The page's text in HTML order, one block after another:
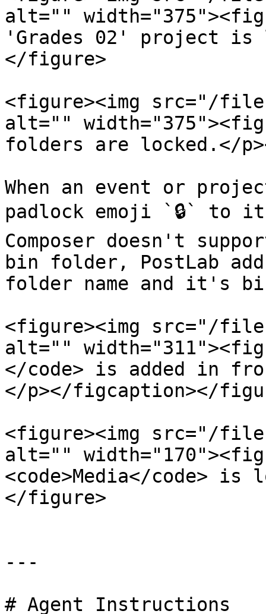
alt=""
'Grades 02' project is
</figure>
<figure><img src="/files/
alt=""
folders are locked.</
When an event or
padlock emoji `🔒` to
Composer doesn't
bin folder, PostLab
folder name and it's
<figure><img src="/
alt=""
</code> is added in
</p></figcaption></
<figure><img src="/
alt=""
<code>Media</code>
</figure>
---
# Agent Instructions